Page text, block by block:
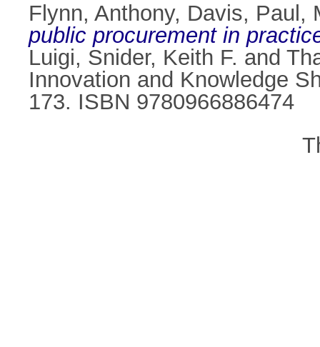
Flynn, Anthony, Davis, Paul ,
public procurement in
Luigi, Snider, Keith F. and
Innovation and Knowledge
173. ISBN 9780966886474